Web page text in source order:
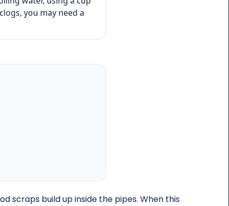
you may need a
scraps build up inside the pipes. When this